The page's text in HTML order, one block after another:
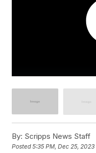
By: Scripps News Staff
Posted5:35 PM, Dec 25, 2023